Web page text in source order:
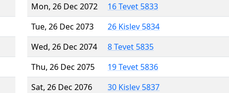
Mon, 26 Dec 2072
16 Tevet 5833
Tue, 26 Dec 2073
26 Kislev 5834
Wed, 26 Dec 2074
8 Tevet 5835
Thu, 26 Dec 2075
19 Tevet 5836
Sat, 26 Dec 2076
30 Kislev 5837